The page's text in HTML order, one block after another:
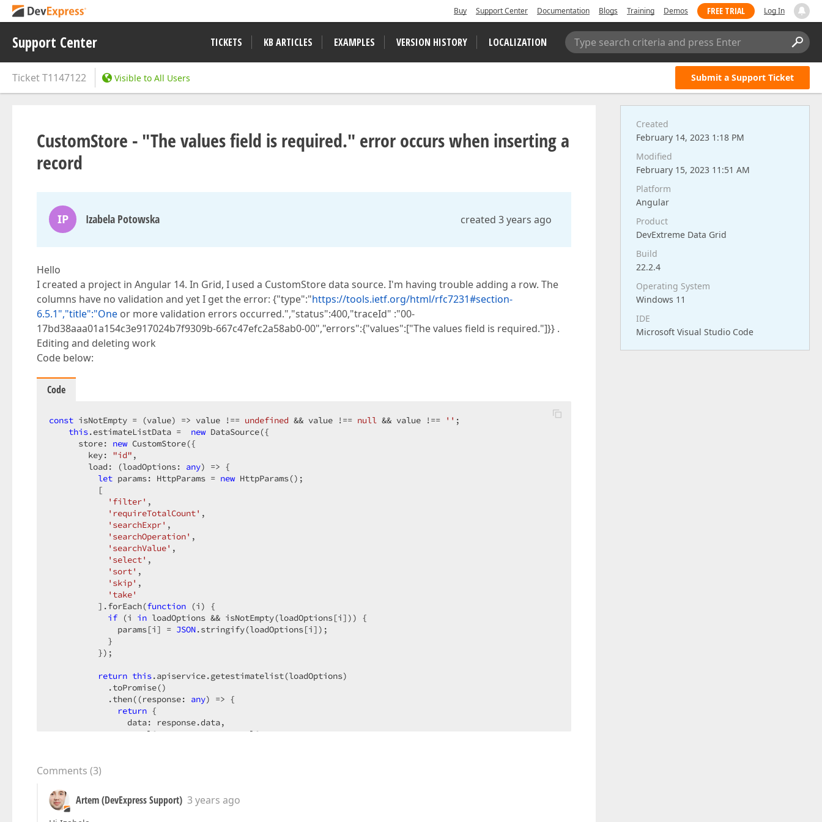
Buy Support Center Documentation Blogs Training Demos FREE TRIAL Log In
Support Center TICKETS KB ARTICLES EXAMPLES VERSION HISTORY LOCALIZATION Type search criteria and press Enter
TicketT1147122 Visible to All Users Submit a Support Ticket
CustomStore - "The values field is required." error occurs when inserting a
record
IP Izabela Potowska created 3 years ago
Hello
I created a project in Angular 14. In Grid, I used a CustomStore data source. I'm having trouble adding a row. The
columns have no validation and yet I get the error: {"type":"https://tools.ietf.org/html/rfc7231#section-
6.5.1","title":"One or more validation errors occurred.","status":400,"traceId" :"00-
17bd38aaa01a154c3e917024b7f9309b-667c47efc2a58ab0-00","errors":{"values":["The values field is required."]}} .
Editing and deleting work
Code below:
Code
const isNotEmpty = (value) => value !== undefined && value !== null && value !== '' ;
this.estimateListData = new DataSource({
store: new CustomStore({
key: "id" ,
load:
(loadOptions: any) => {
let params: HttpParams = new HttpParams();
[
'filter' ,
'requireTotalCount' ,
'searchExpr' ,
'searchOperation' ,
'searchValue' ,
'select' ,
'sort' ,
'skip' ,
'take'
].forEach(function (i ) {
if (i in loadOptions && isNotEmpty(loadOptions[i])) {
params[i] = JSON.stringify(loadOptions[i]);
}
});
return this.apiservice.getestimatelist(loadOptions)
.toPromise()
.then( (response: any) => {
return {
data: response.data,
totalCount: response.totalCount,
};
.catch(
},
Comments (3)
Artem (DevExpress Support) 3 years ago
Created
February 14, 2023 1:18 PM
Modified
February 15, 2023 11:51 AM
Platform
Angular
Product
DevExtreme Data Grid
Build
22.2.4
Operating System
Windows 11
IDE
Microsoft Visual Studio Code